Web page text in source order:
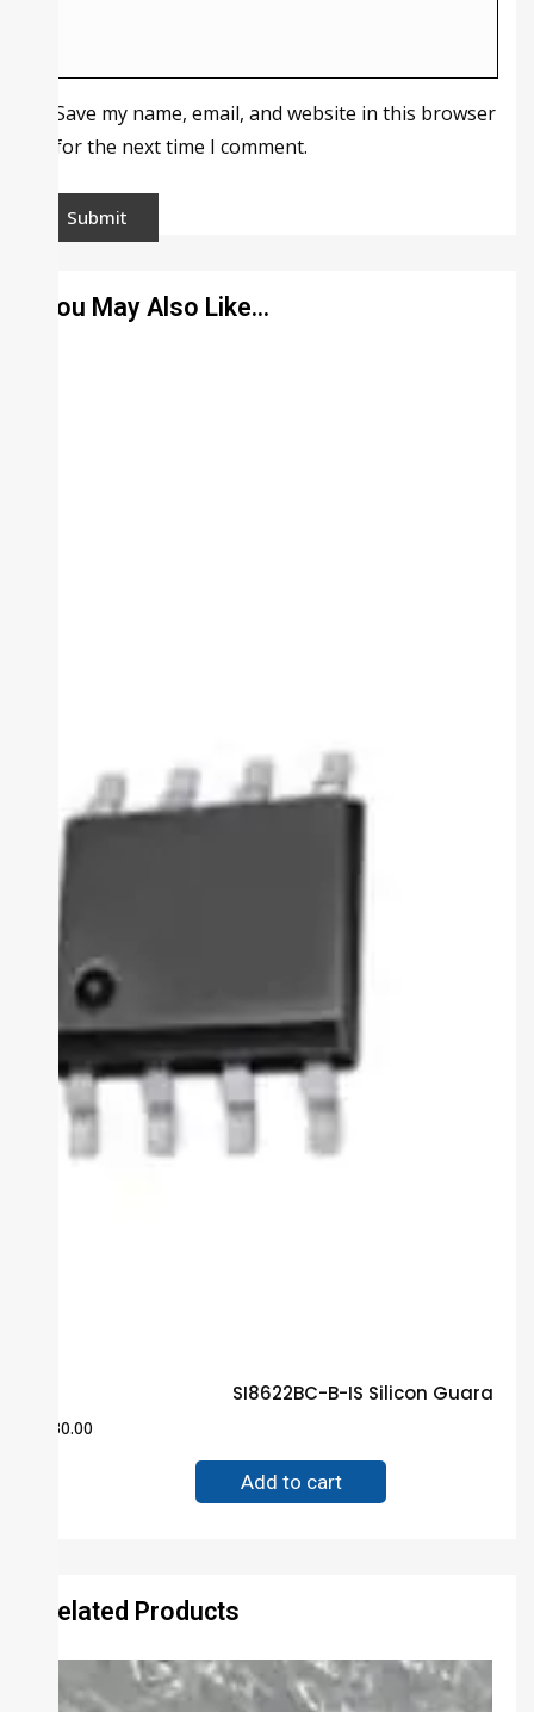
Save my name, email, and website in this browser
for the next time I comment.
You May Also Like…
SI8622BC-B-IS Silicon
30.00
Add to cart
Related Products